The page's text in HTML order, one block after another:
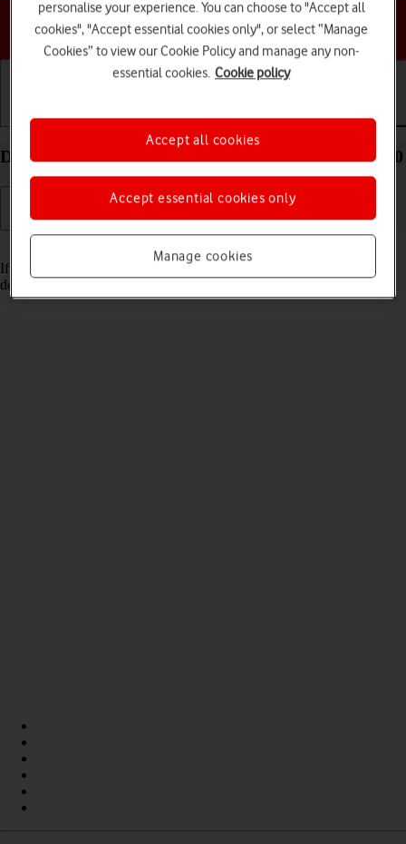
Choose a help topic
Getting started Basic use Calls and contacts
Delete email account on your TCL 306 Android 12.0
If you have problems sending and receiving email messages, you can
delete the email account and then create it again.
personalise your experience. You can choose to "Accept all
cookies", "Accept essential cookies only", or select “Manage
Cookies” to view our Cookie Policy and manage any non-
essential cookies. Cookie policy
Manage cookies
Accept essential cookies only
Accept all cookies